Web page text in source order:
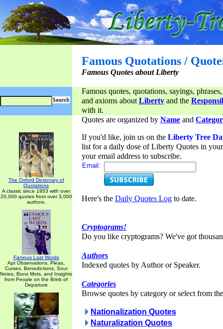
Famous Quotations /
Famous Quotes about Liberty
Famous quotes, quotations, sayings,
and axioms aboutLiberty and the
with it.
The Oxford Dictionary of
Quotations
A classic since 1953 with over
20,000 quotes from over 3,000
authors.
Famous Last Words
Apt Observations, Pleas,
Curses, Benedictions, Sour
Notes, Bons Mots, and Insights
from People on the Brink of
Departure
Quotes are organized by Name and
If you'd like, join us on the Liberty Tree
list for a daily dose of Liberty Quotes in
your email address to subscribe.
Email:
Here's the Daily Quotes Log to date.
Cryptograms!
Do you like cryptograms? We've got
Authors
Indexed quotes by Author or Speaker.
Categories
Browse quotes by category or select from
Nationalization Quotes
Naturalization Quotes